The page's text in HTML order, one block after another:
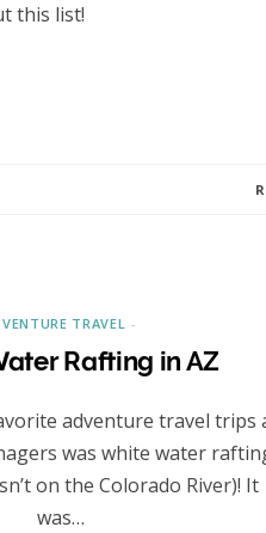
this list!
TRAVEL
Rafting in AZ
adventure travel trips
was white water
on the Colorado River)! It
was…